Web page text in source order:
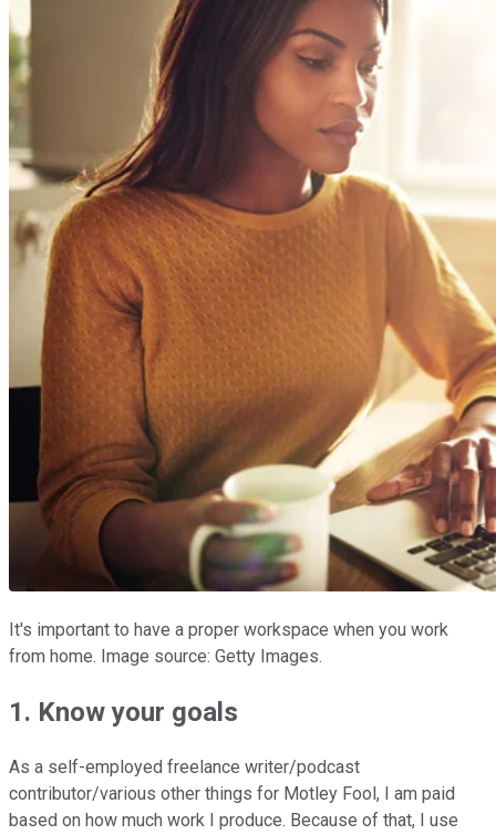
It's important to have a proper workspace when you work
from home. Image source: Getty Images.
1. Know your goals
As a self-employed freelance writer/podcast
contributor/various other things for Motley Fool, I am paid
based on how much work I produce. Because of that, I use